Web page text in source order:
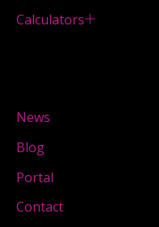
Calculators
News
Blog
Portal
Contact